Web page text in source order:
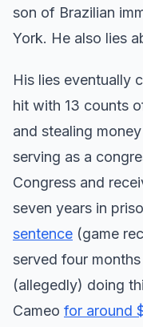
son of Brazilian
York. He also lies
His lies eventually
hit with 13 counts
and stealing
serving as a
Congress and
seven years in
sentence (game
served four
(allegedly) doing
Cameo for around